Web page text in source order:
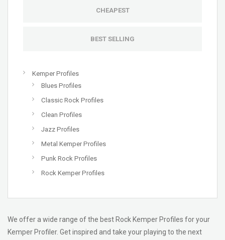
CHEAPEST
BEST SELLING
Kemper Profiles
Blues Profiles
Classic Rock Profiles
Clean Profiles
Jazz Profiles
Metal Kemper Profiles
Punk Rock Profiles
Rock Kemper Profiles
We offer a wide range of the best Rock Kemper Profiles for your
Kemper Profiler. Get inspired and take your playing to the next